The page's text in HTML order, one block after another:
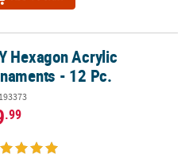
- 12 Pc.
Hexagon Acrylic
- 12 Pc.
.99